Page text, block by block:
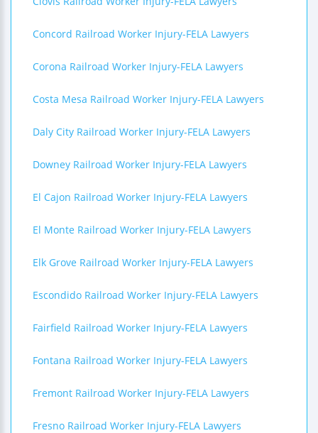
Concord Railroad Worker Injury-FELA Lawyers
Corona Railroad Worker Injury-FELA Lawyers
Costa Mesa Railroad Worker Injury-FELA Lawyers
Daly City Railroad Worker Injury-FELA Lawyers
Downey Railroad Worker Injury-FELA Lawyers
El Cajon Railroad Worker Injury-FELA Lawyers
El Monte Railroad Worker Injury-FELA Lawyers
Elk Grove Railroad Worker Injury-FELA Lawyers
Escondido Railroad Worker Injury-FELA Lawyers
Fairfield Railroad Worker Injury-FELA Lawyers
Fontana Railroad Worker Injury-FELA Lawyers
Fremont Railroad Worker Injury-FELA Lawyers
Fresno Railroad Worker Injury-FELA Lawyers